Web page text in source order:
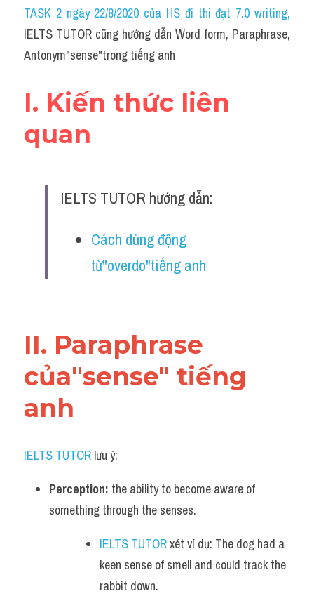
Idiom
Grammar
Word form
Cách dùng từ
Đề thi thật Task 2
TASK 2 ngày 22/8/2020 của HS đi thi đạt 7.0 writing,
IELTS TUTOR cũng hướng dẫn Word form, Paraphrase,
Antonym"sense"trong tiếng anh
I. Kiến thức liên
quan
IELTS TUTOR hướng dẫn:
Cách dùng động
từ"overdo"tiếng anh
II. Paraphrase
của"sense" tiếng
anh
IELTS TUTOR lưu ý:
Perception: the ability to become aware of
something through the senses.
IELTS TUTOR xét ví dụ: The dog had a
keen sense of smell and could track the
rabbit down.